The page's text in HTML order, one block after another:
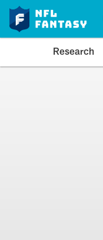
Research